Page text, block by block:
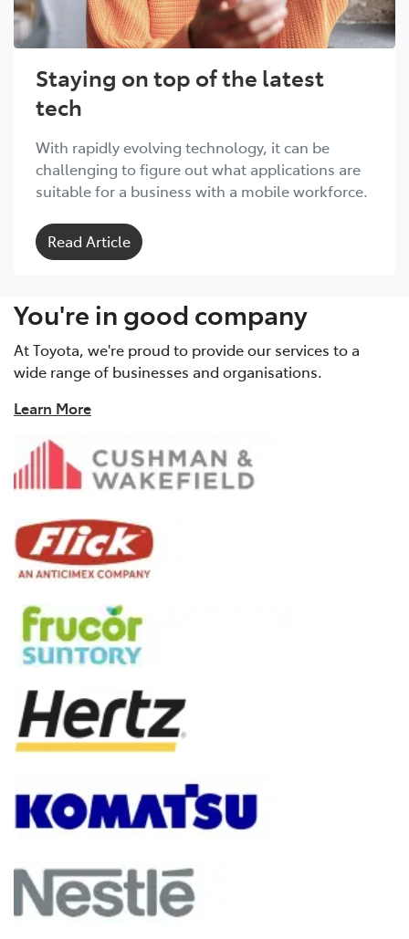
Staying on top of the latest
tech
With rapidly evolving technology, it can be
challenging to figure out what applications are
suitable for a business with a mobile workforce.
Read Article
You're in good company
At Toyota, we're proud to provide our services to a
wide range of businesses and organisations.
Learn More